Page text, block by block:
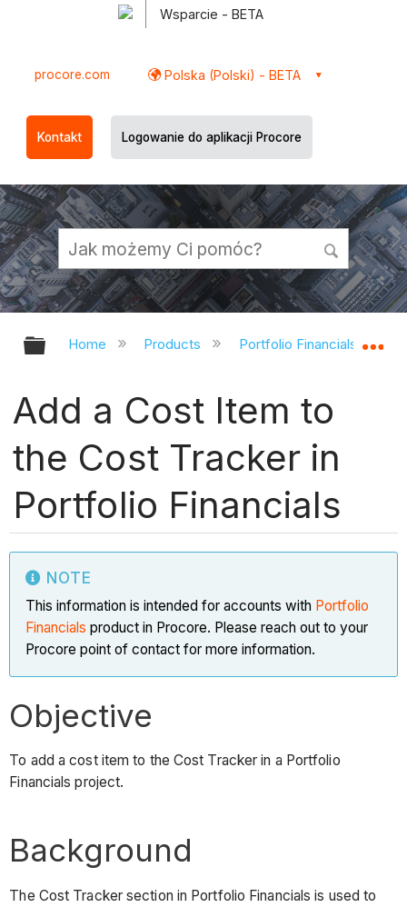
Wsparcie - BETA
procore.com Polska (Polski) - BETA
Kontakt Logowanie do aplikacji Procore
Expand/collapse global hierarchy
Home Products Portfolio Financials and
Add a Cost Item to
the Cost Tracker in
Portfolio Financials
NOTE
This information is intended for accounts with Portfolio
Financials product in Procore. Please reach out to your
Procore point of contact for more information.
Objective
To add a cost item to the Cost Tracker in a Portfolio
Financials project.
Background
The Cost Tracker section in Portfolio Financials is used to